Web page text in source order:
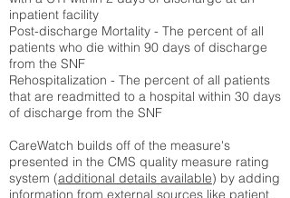
inpatient facility
Post-discharge Mortality - The percent of all
patients who die within 90 days of discharge
from the SNF
Rehospitalization - The percent of all patients
that are readmitted to a hospital within 30 days
of discharge from the SNF
CareWatch builds off of the measure's
presented in the CMS quality measure rating
system (additional details available) by adding
information from external sources like patient